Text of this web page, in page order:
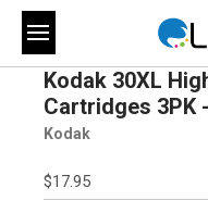
Kodak 30XL
Cartridges 3PK
Kodak
$17.95